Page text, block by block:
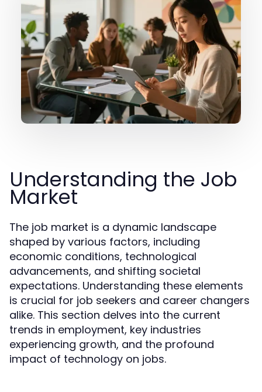
Understanding the Job
Market
The job market is a dynamic landscape
shaped by various factors, including
economic conditions, technological
advancements, and shifting societal
expectations. Understanding these elements
is crucial for job seekers and career changers
alike. This section delves into the current
trends in employment, key industries
experiencing growth, and the profound
impact of technology on jobs.